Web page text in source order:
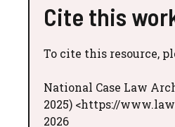
Cite this
To cite this resource,
National Case Law
2025) <https://
2026